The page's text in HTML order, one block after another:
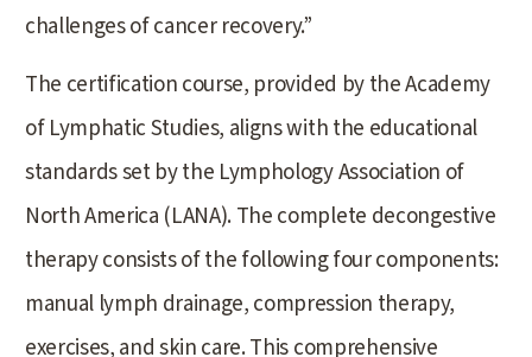
challenges of cancer recovery.”
The certification course, provided by the Academy
of Lymphatic Studies, aligns with the educational
standards set by the Lymphology Association of
North America (LANA). The complete decongestive
therapy consists of the following four components:
manual lymph drainage, compression therapy,
exercises, and skin care. This comprehensive